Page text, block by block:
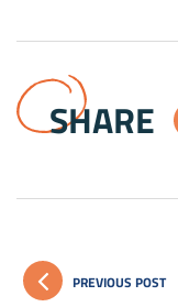
SHARE
PREVIOUS POST